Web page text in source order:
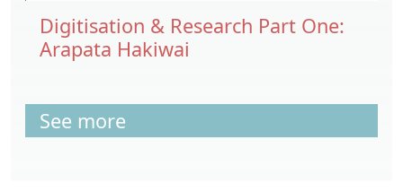
Digitisation & Research Part One:
Arapata Hakiwai
See more